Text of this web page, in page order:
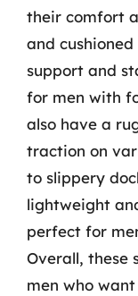
their comfort
and
support and
for men with
also have a
traction on
to slippery
lightweight
perfect for
Overall, these
men who